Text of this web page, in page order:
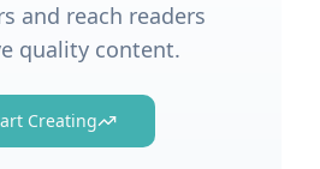
and reach readers
quality content.
Creating